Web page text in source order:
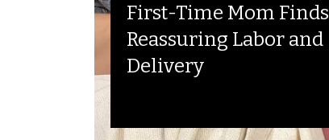
First-Time Mom Finds
Reassuring Labor and
Delivery